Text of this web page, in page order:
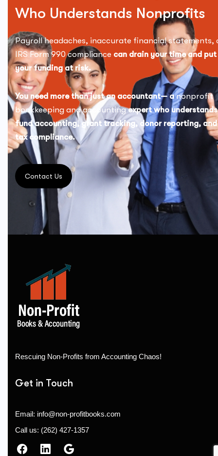
Who Understands Nonprofits
Payroll headaches, inaccurate financial statements,
IRS Form 990 compliance can drain your time and put
your funding at risk.
You need more than just an accountant— anonprofit
bookkeeping and accountingexpert who understands
fund accounting, grant tracking, donor reporting, and
tax compliance.
Rescuing Non-Profits from Accounting Chaos!
Get in Touch
Email: info@non-profitbooks.com
Call us: (262) 427-1357